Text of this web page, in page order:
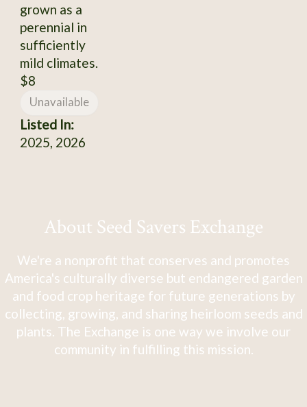
grown as a
perennial in
sufficiently
mild climates.
$8
Unavailable
Listed In:
2025, 2026
About Seed Savers Exchange
We're a nonprofit that conserves and promotes
America's culturally diverse but endangered garden
and food crop heritage for future generations by
collecting, growing, and sharing heirloom seeds and
plants. The Exchange is one way we involve our
community in fulfilling this mission.